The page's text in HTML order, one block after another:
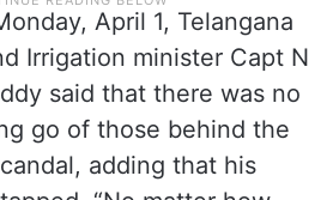
April 1, Telangana
Irrigation minister Capt N
said that there was no
go of those behind the
adding that his